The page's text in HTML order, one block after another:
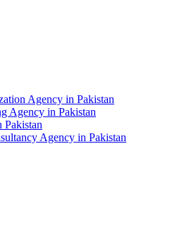
Agency in Pakistan
Agency in Pakistan
Pakistan
Agency in Pakistan